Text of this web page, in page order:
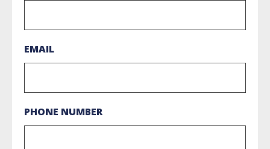
EMAIL
PHONE NUMBER